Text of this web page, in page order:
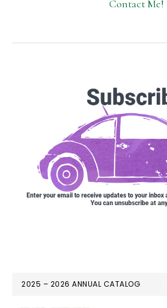
Contact Me!
2025 – 2026 ANNUAL CATALOG